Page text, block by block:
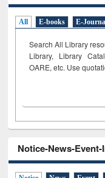
All E-books E-
Search All Library
Library, Library
OARE, etc. Use
Notice-News-